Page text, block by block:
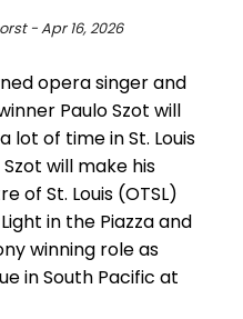
- Apr 16, 2026
opera singer and
Paulo Szot will
lot of time in St. Louis
will make his
of St. Louis (OTSL)
in the Piazza and
winning role as
in South Pacific at